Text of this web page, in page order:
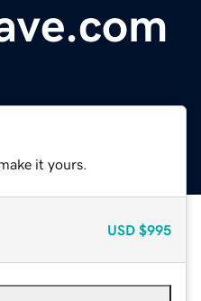
it yours.
USD $995